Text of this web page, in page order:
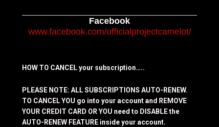
Facebook
www.facebook.com/officialprojectcamelot/
HOW TO CANCEL your subscription…..
PLEASE NOTE: ALL SUBSCRIPTIONS AUTO-RENEW.
TO CANCEL YOU go into your account and REMOVE
YOUR CREDIT CARD OR YOU need to DISABLE the
AUTO-RENEW FEATURE inside your account.